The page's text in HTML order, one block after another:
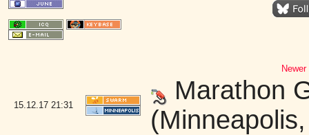
15.12.17 21:31
Marathon